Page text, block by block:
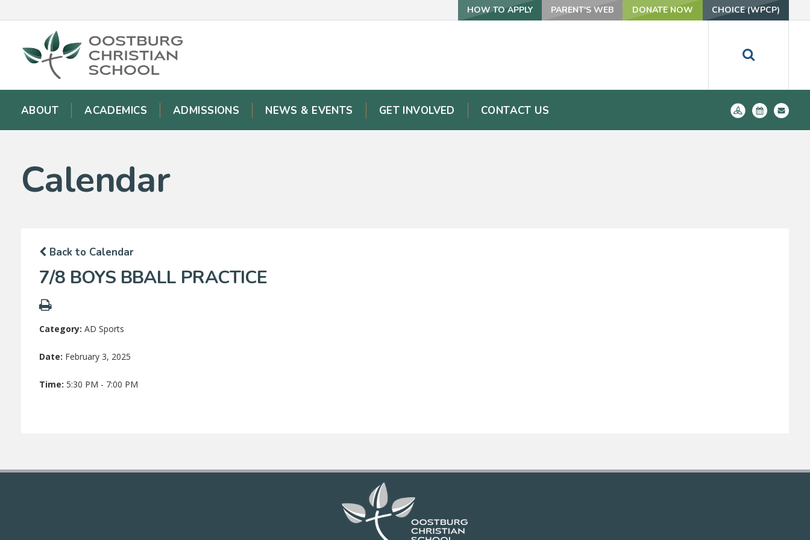
HOW TO APPLY PARENT'S WEB DONATE NOW CHOICE (WPCP)
ABOUT ACADEMICS ADMISSIONS NEWS & EVENTS GET INVOLVED CONTACT US
Calendar
Back to Calendar
7/8 BOYS BBALL PRACTICE
Category: AD Sports
Date: February 3, 2025
Time: 5:30 PM - 7:00 PM